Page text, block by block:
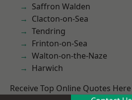
Saffron Walden
Clacton-on-Sea
Tendring
Frinton-on-Sea
Walton-on-the-Naze
Harwich
Receive Top Online Quotes Here